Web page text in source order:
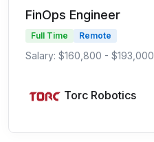
FinOps Engineer
Full Time Remote
Salary: $160,800 - $193,000
Torc Robotics